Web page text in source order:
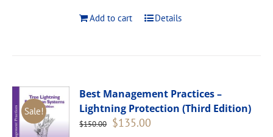
Add to cart Details
Sale!
Best Management Practices –
Lightning Protection (Third Edition)
$150.00 Original
$135.00